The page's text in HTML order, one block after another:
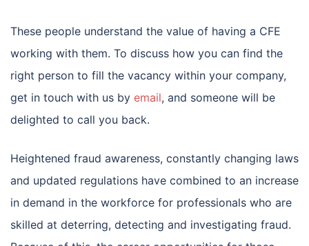
These people understand the value of having a CFE
working with them. To discuss how you can find the
right person to fill the vacancy within your company,
get in touch with us by email, and someone will be
delighted to call you back.
Heightened fraud awareness, constantly changing laws
and updated regulations have combined to an increase
in demand in the workforce for professionals who are
skilled at deterring, detecting and investigating fraud.